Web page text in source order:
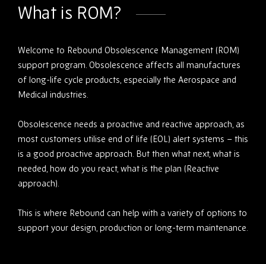
What is ROM?
Welcome to Rebound Obsolescence Management (ROM)
support program. Obsolescence affects all manufactures
of long-life cycle products, especially the Aerospace and
Medical industries.
Obsolescence needs a proactive and reactive approach, as
most customers utilise end of life (EOL) alert systems – this
is a good proactive approach. But then what next, what is
needed, how do you react, what is the plan (Reactive
approach).
This is where Rebound can help with a variety of options to
support your design, production or long-term maintenance.